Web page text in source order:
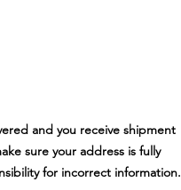
and you receive shipment
sure your address is fully
for incorrect information.